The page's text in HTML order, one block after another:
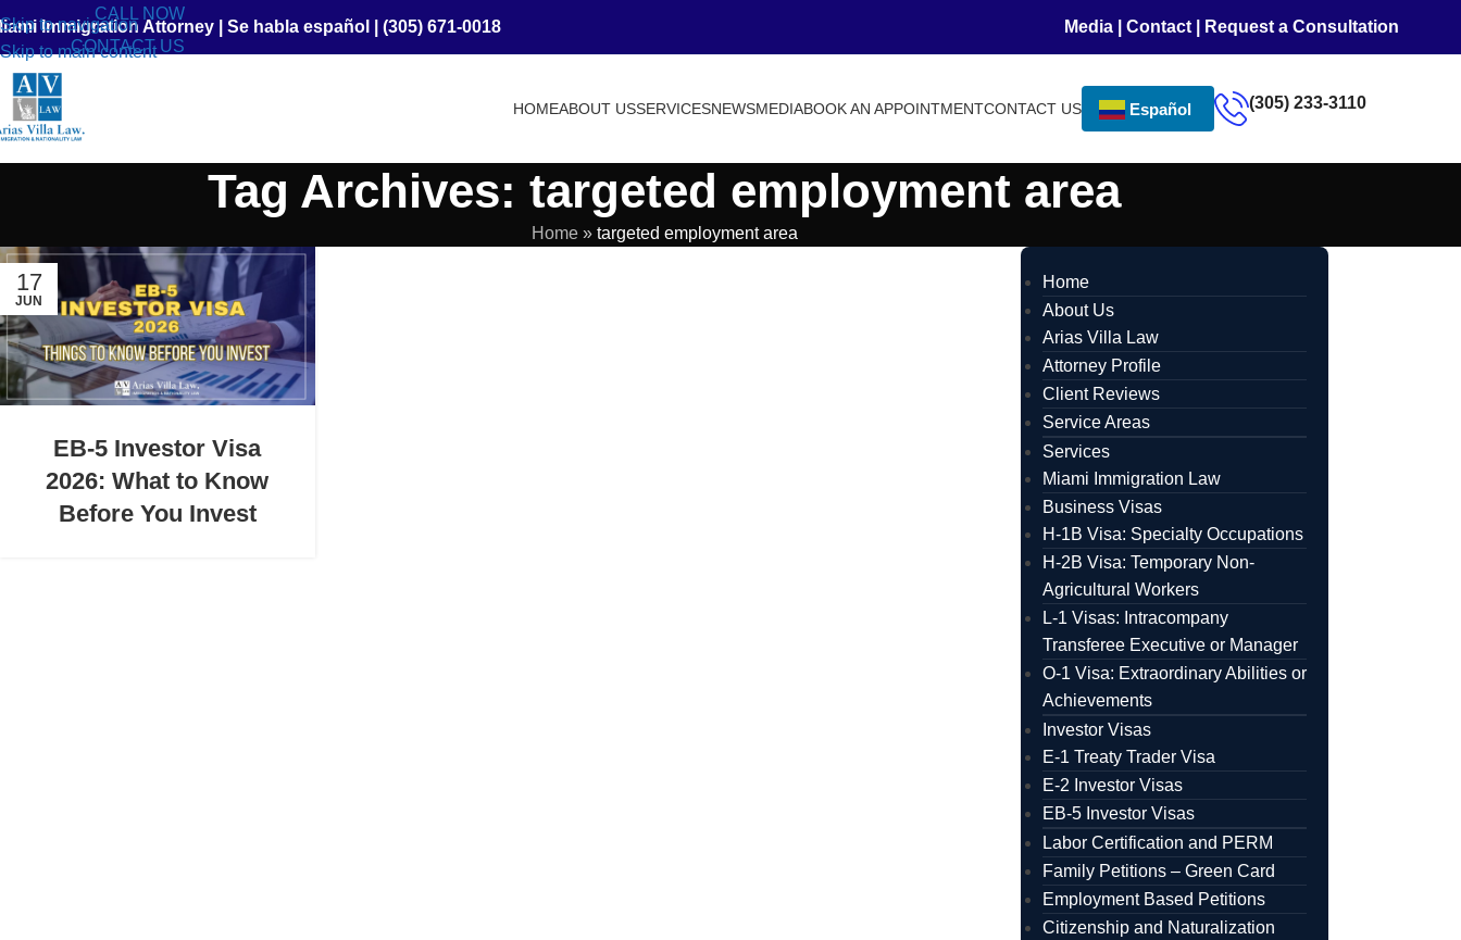
Skip to navigation
Skip to main content
CALL NOW
CONTACT US
Immigration Attorney Se habla español (305) 671-0018 Media| Contact| Request a Consultation
HOMEABOUT USSERVICESNEWSMEDIABOOK AN APPOINTMENTCONTACT US Español (305) 233-3110
Tag Archives: targeted employment area
Home» targeted employment area
17
JUN
EB-5 Investor Visa
2026: What to Know
Before You Invest
Home
About Us
Arias Villa Law
Attorney Profile
Client Reviews
Service Areas
Services
Miami Immigration Law
Business Visas
H-1B Visa: Specialty Occupations
H-2B Visa: Temporary Non-
Agricultural Workers
L-1 Visas: Intracompany
Transferee Executive or Manager
O-1 Visa: Extraordinary Abilities or
Achievements
Investor Visas
E-1 Treaty Trader Visa
E-2 Investor Visas
EB-5 Investor Visas
Labor Certification and PERM
Family Petitions – Green Card
Employment Based Petitions
Citizenship and Naturalization